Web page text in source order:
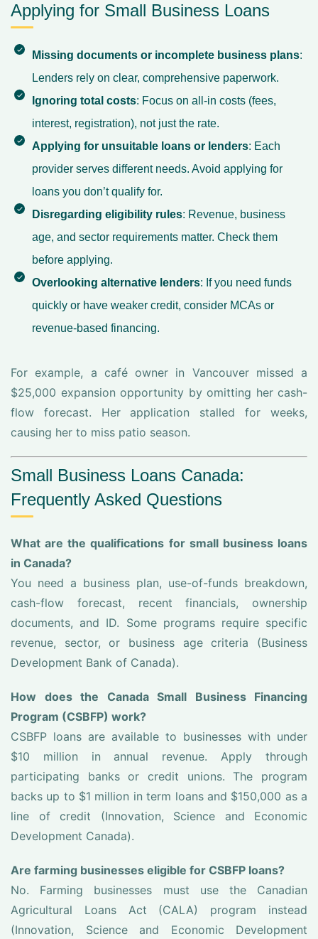
Applying for Small Business Loans
Missing documents or incomplete business plans:
Lenders rely on clear, comprehensive paperwork.
Ignoring total costs: Focus on all-in costs (fees,
interest, registration), not just the rate.
Applying for unsuitable loans or lenders: Each
provider serves different needs. Avoid applying for
loans you don’t qualify for.
Disregarding eligibility rules: Revenue, business
age, and sector requirements matter. Check them
before applying.
Overlooking alternative lenders: If you need funds
quickly or have weaker credit, consider MCAs or
revenue-based financing.
For example, a café owner in Vancouver missed a
$25,000 expansion opportunity by omitting her cash-
flow forecast. Her application stalled for weeks,
causing her to miss patio season.
Small Business Loans Canada:
Frequently Asked Questions
What are the qualifications for small business loans
in Canada?
You need a business plan, use-of-funds breakdown,
cash-flow forecast, recent financials, ownership
documents, and ID. Some programs require specific
revenue, sector, or business age criteria (Business
Development Bank of Canada).
How does the Canada Small Business Financing
Program (CSBFP) work?
CSBFP loans are available to businesses with under
$10 million in annual revenue. Apply through
participating banks or credit unions. The program
backs up to $1 million in term loans and $150,000 as a
line of credit (Innovation, Science and Economic
Development Canada).
Are farming businesses eligible for CSBFP loans?
No. Farming businesses must use the Canadian
Agricultural Loans Act (CALA) program instead
(Innovation, Science and Economic Development